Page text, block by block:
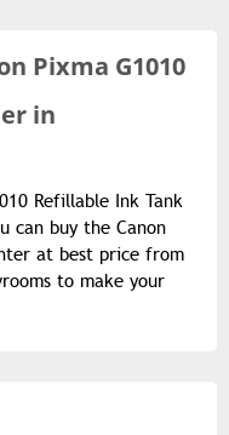
Pixma G1010
in
Refillable Ink Tank
can buy the Canon
at best price from
to make your